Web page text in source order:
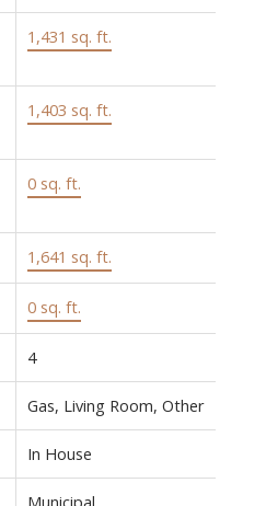
1,431 sq. ft.
1,403 sq. ft.
0 sq. ft.
1,641 sq. ft.
0 sq. ft.
4
Gas, Living Room, Other
In House
Municipal